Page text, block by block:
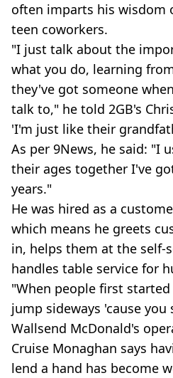
often imparts his wisdom
teen coworkers.
"I just talk about the
what you do, learning
they've got someone
talk to," he told 2GB's
'I'm just like their
As per 9News, he said: "I
their ages together I've
years."
He was hired as a
which means he greets
in, helps them at the self-
handles table service for
"When people first
jump sideways 'cause you
Wallsend McDonald's
Cruise Monaghan says
lend a hand has become